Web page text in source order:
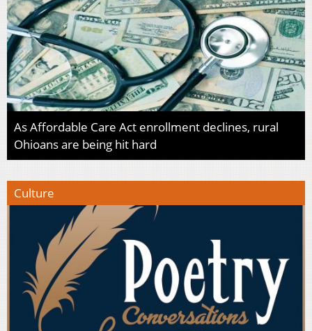
As Affordable Care Act enrollment declines, rural
Ohioans are being hit hard
Culture